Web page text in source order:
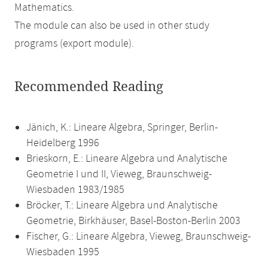
Mathematics.
The module can also be used in other study
programs (export module).
Recommended Reading
Jänich, K.: Lineare Algebra, Springer, Berlin-
Heidelberg 1996
Brieskorn, E.: Lineare Algebra und Analytische
Geometrie I und II, Vieweg, Braunschweig-
Wiesbaden 1983/1985
Bröcker, T.: Lineare Algebra und Analytische
Geometrie, Birkhäuser, Basel-Boston-Berlin 2003
Fischer, G.: Lineare Algebra, Vieweg, Braunschweig-
Wiesbaden 1995